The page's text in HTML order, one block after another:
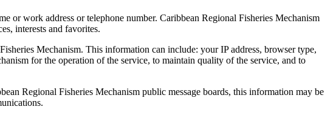
or work address or telephone number. Caribbean Regional Fisheries Mechanism
interests and favorites.
Mechanism. This information can include: your IP address, browser type,
for the operation of the service, to maintain quality of the service, and to
Regional Fisheries Mechanism public message boards, this information may be